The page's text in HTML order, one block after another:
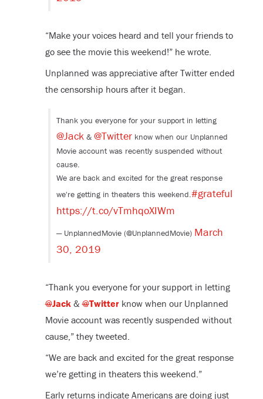
“Make your voices heard and tell your friends to
go see the movie this weekend!” he wrote.
Unplanned was appreciative after Twitter ended
the censorship hours after it began.
Thank you everyone for your support in letting
@Jack& @Twitterknow when our Unplanned
Movie account was recently suspended without
cause.
We are back and excited for the great response
we're getting in theaters this weekend.#grateful
https://t.co/vTmhqoXIWm
— UnplannedMovie (@UnplannedMovie) March
30, 2019
“Thank you everyone for your support in letting
@Jack&@Twitterknow when our Unplanned
Movie account was recently suspended without
cause,” they tweeted.
“We are back and excited for the great response
we’re getting in theaters this weekend.”
Early returns indicate Americans are doing just